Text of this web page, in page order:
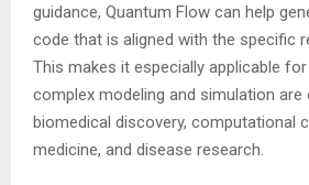
guidance, Quantum Flow can help
code that is aligned with the specific
This makes it especially applicable
complex modeling and simulation are
biomedical discovery, computational
medicine, and disease research.